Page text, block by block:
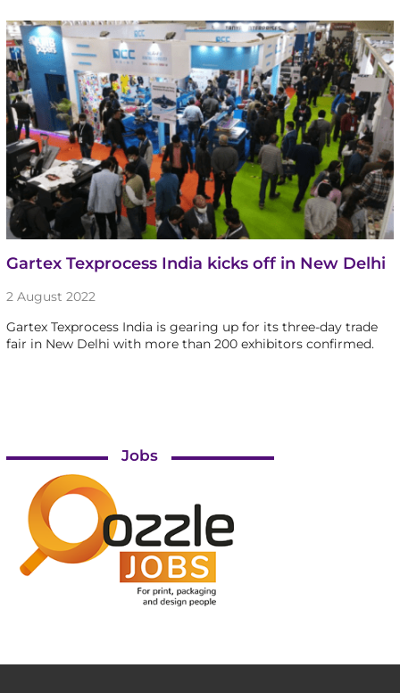
Gartex Texprocess India kicks off in New Delhi
2 August 2022
Gartex Texprocess India is gearing up for its three-day trade
fair in New Delhi with more than 200 exhibitors confirmed.
Jobs